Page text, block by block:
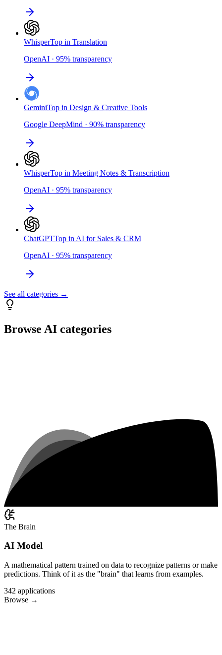
WhisperTop in Translation
OpenAI · 95% transparency
GeminiTop in Design & Creative Tools
Google DeepMind · 90% transparency
WhisperTop in Meeting Notes & Transcription
OpenAI · 95% transparency
ChatGPTTop in AI for Sales & CRM
OpenAI · 95% transparency
See all categories →
Browse AI categories
The Brain
AI Model
A mathematical pattern trained on data to recognize patterns or make
predictions. Think of it as the "brain" that learns from examples.
342 applications
Browse →